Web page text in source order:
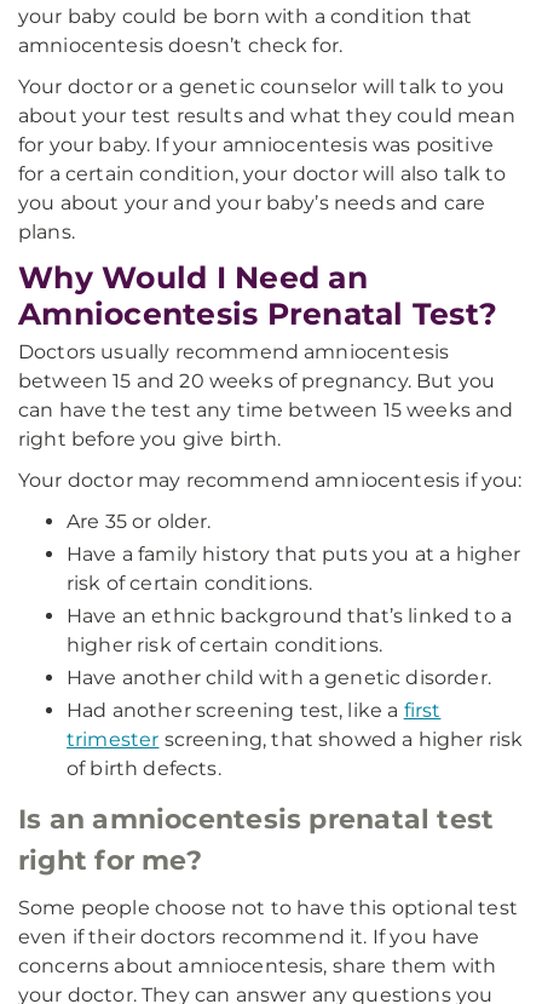
your baby could be born with a condition that
amniocentesis doesn’t check for.
Your doctor or a genetic counselor will talk to you
about your test results and what they could mean
for your baby. If your amniocentesis was positive
for a certain condition, your doctor will also talk to
you about your and your baby’s needs and care
plans.
Why Would I Need an
Amniocentesis Prenatal Test?
Doctors usually recommend amniocentesis
between 15 and 20 weeks of pregnancy. But you
can have the test any time between 15 weeks and
right before you give birth.
Your doctor may recommend amniocentesis if you:
Are 35 or older.
Have a family history that puts you at a higher
risk of certain conditions.
Have an ethnic background that’s linked to a
higher risk of certain conditions.
Have another child with a genetic disorder.
Had another screening test, like a first
trimester screening, that showed a higher risk
of birth defects.
Is an amniocentesis prenatal test
right for me?
Some people choose not to have this optional test
even if their doctors recommend it. If you have
concerns about amniocentesis, share them with
your doctor. They can answer any questions you